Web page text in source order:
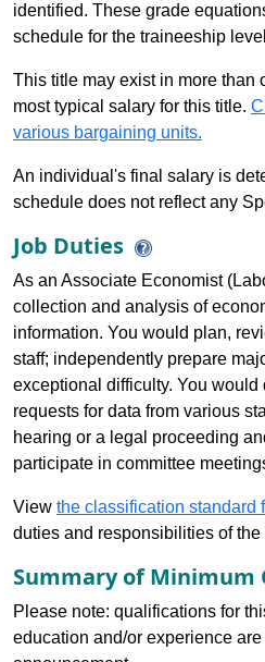
identified. These grade
schedule for the traineeship
This title may exist in more than
most typical salary for this title.
various bargaining units.
An individual's final salary is
schedule does not reflect any
Job Duties
As an Associate Economist
collection and analysis of
information. You would plan,
staff; independently prepare
exceptional difficulty. You
requests for data from various
hearing or a legal proceeding
participate in committee
View the classification standard
duties and responsibilities of
Summary of Minimum
Please note: qualifications for
education and/or experience